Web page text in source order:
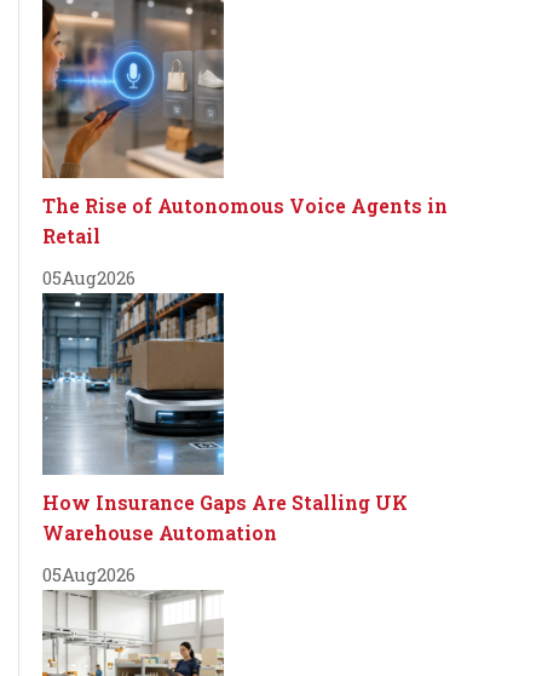
The Rise of Autonomous Voice Agents in
Retail
05Aug2026
How Insurance Gaps Are Stalling UK
Warehouse Automation
05Aug2026